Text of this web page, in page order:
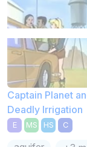
Captain Planet
Deadly Irrigation
E MS HS C